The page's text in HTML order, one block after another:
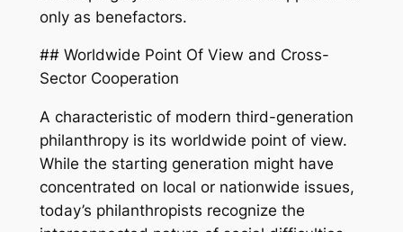
only as benefactors.
## Worldwide Point Of View and Cross-
Sector Cooperation
A characteristic of modern third-generation
philanthropy is its worldwide point of view.
While the starting generation might have
concentrated on local or nationwide issues,
today’s philanthropists recognize the